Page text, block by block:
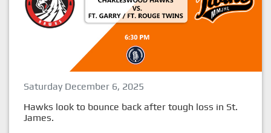
Saturday December 6, 2025
Hawks look to bounce back after tough loss in St.
James.